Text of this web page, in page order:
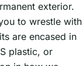
exterior.
to wrestle with
are encased in
plastic, or